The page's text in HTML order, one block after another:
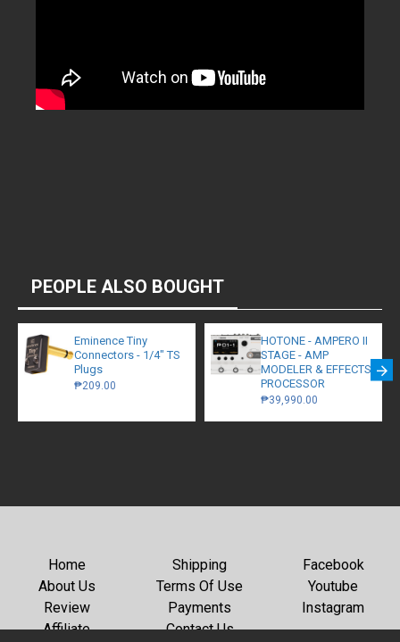
PEOPLE ALSO BOUGHT
Eminence Tiny
Connectors - 1/4" TS
Plugs
₱209.00
HOTONE - AMPERO II
STAGE - AMP
MODELER & EFFECTS
PROCESSOR
₱39,990.00
Home
About Us
Review
Affiliate
Shipping
Terms Of Use
Payments
Contact Us
Facebook
Youtube
Instagram